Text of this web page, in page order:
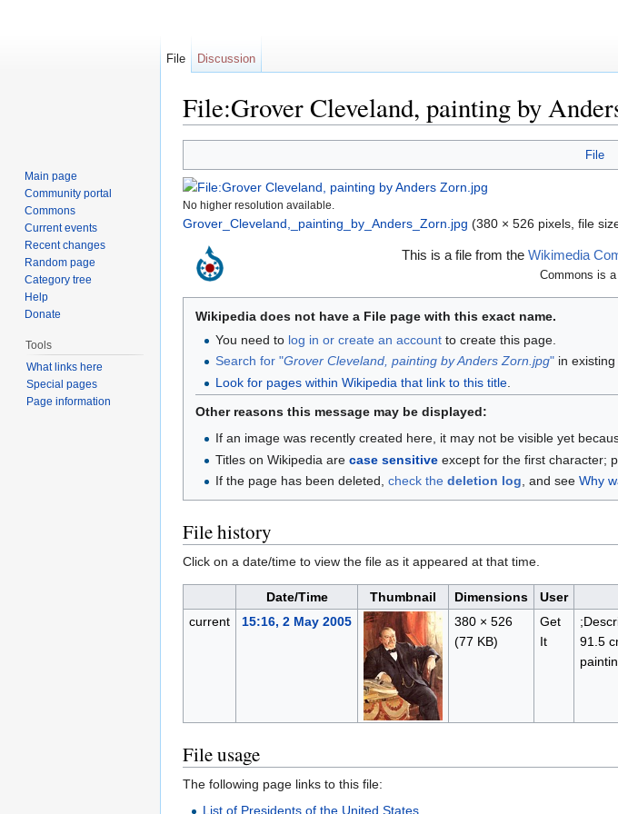
File:Grover Cleveland, painting by
File
No higher resolution available.
Grover_Cleveland,_painting_by_Anders_Zorn.jpg (380 × 526 pixels, file
This is a file from the Wikimedia
Commons is
Wikipedia does not have a File page with this exact name.
You need to log in or create an accountto create this page.
Search for "Grover Cleveland, painting by Anders Zorn.jpg"in existing
Look for pages within Wikipedia that link to this title.
Other reasons this message may be displayed:
If an image was recently created here, it may not be visible yet
Titles on Wikipedia are case sensitiveexcept for the first character;
If the page has been deleted, check the deletion log , and see Why
File history
Click on a date/time to view the file as it appeared at that time.
Date/Time Thumbnail Dimensions User
current
15:16, 2 May 2005
380 × 526
(77 KB)
Get
It
91.5
File usage
The following page links to this file:
List of Presidents of the United States
File Discussion
Main page
Community portal
Commons
Current events
Recent changes
Random page
Category tree
Help
Donate
Tools
What links here
Special pages
Page information